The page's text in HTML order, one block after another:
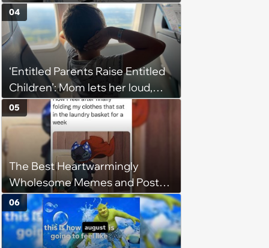
Them All
‘Entitled Parents Raise Entitled
Children’: Mom lets her loud,
disruptive son run wild on a
flight, then lashes out when a
stranger finally tells him to stop
04
The Best Heartwarmingly
Wholesome Memes and Posts
of the Week (August 6, 2026)
05
06